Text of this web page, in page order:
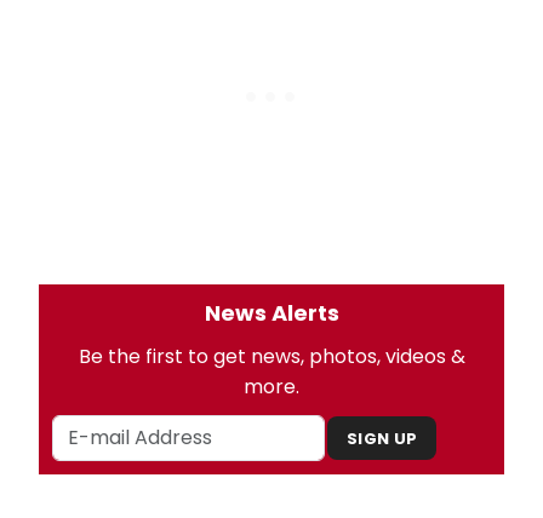
News Alerts
Be the first to get news, photos, videos &
more.
SIGN UP